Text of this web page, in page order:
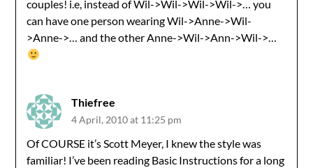
couples! i.e, instead of Wil->Wil->Wil->Wil->… you
can have one person wearing Wil->Anne->Wil-
>Anne->… and the other Anne->Wil->Ann->Wil->…
Thiefree
4 April, 2010 at 11:25 pm
Of COURSE it’s Scott Meyer, I knew the style was
familiar! I’ve been reading Basic Instructions for a long